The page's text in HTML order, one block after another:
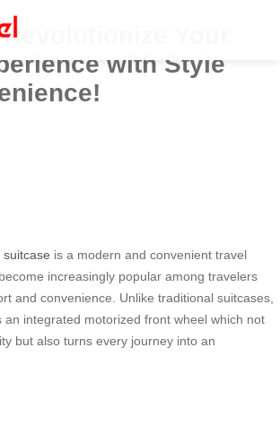
Your
with Style
is a modern and convenient travel
increasingly popular among travelers
and convenience. Unlike traditional suitcases,
an integrated motorized front wheel which not
but also turns every journey into an